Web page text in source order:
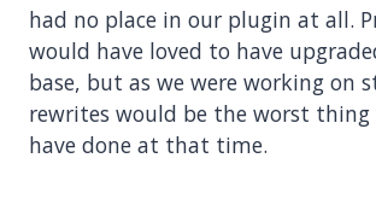
had no place in our plugin at all.
would have loved to have
base, but as we were working on
rewrites would be the worst thing
have done at that time.